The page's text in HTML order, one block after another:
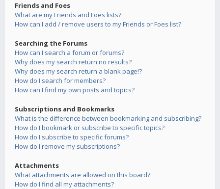
Friends and Foes
What are my Friends and Foes lists?
How can I add / remove users to my Friends or Foes list?
Searching the Forums
How can I search a forum or forums?
Why does my search return no results?
Why does my search return a blank page!?
How do I search for members?
How can I find my own posts and topics?
Subscriptions and Bookmarks
What is the difference between bookmarking and subscribing?
How do I bookmark or subscribe to specific topics?
How do I subscribe to specific forums?
How do I remove my subscriptions?
Attachments
What attachments are allowed on this board?
How do I find all my attachments?